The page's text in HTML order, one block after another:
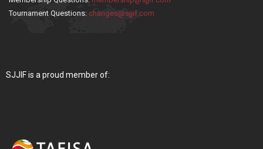
Tournament Questions: changes@sjjif.com
SJJIF is a proud member of: